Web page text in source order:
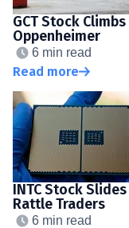
GCT Stock
Oppenheimer
6 min read
Read more
INTC Stock
Rattle Traders
6 min read